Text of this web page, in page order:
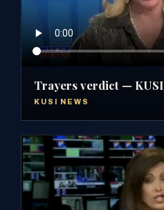
Trayers verdict — KUSI
KUSI NEWS